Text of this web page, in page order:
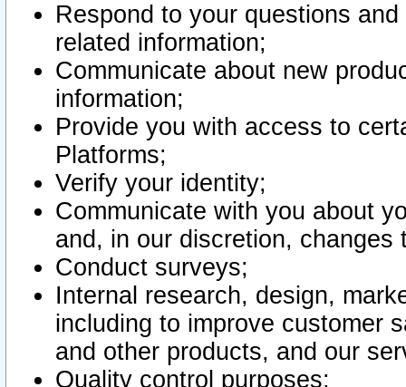
Respond to your questions
related information;
Communicate about new
information;
Provide you with access to
Platforms;
Verify your identity;
Communicate with you about
and, in our discretion,
Conduct surveys;
Internal research, design,
including to improve customer
and other products, and our
Quality control purposes;